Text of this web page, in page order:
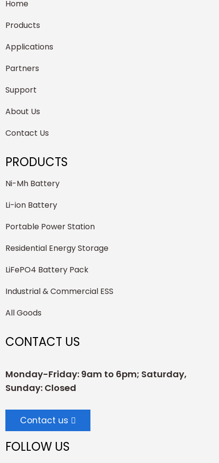
Home
Products
Applications
Partners
Support
About Us
Contact Us
PRODUCTS
Ni-Mh Battery
Li-ion Battery
Portable Power Station
Residential Energy Storage
LiFePO4 Battery Pack
Industrial & Commercial ESS
All Goods
CONTACT US
Monday-Friday: 9am to 6pm; Saturday,
Sunday: Closed
Contact us
FOLLOW US